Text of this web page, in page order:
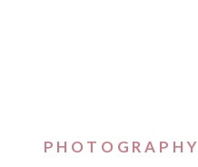
PHOTOGRAPHY